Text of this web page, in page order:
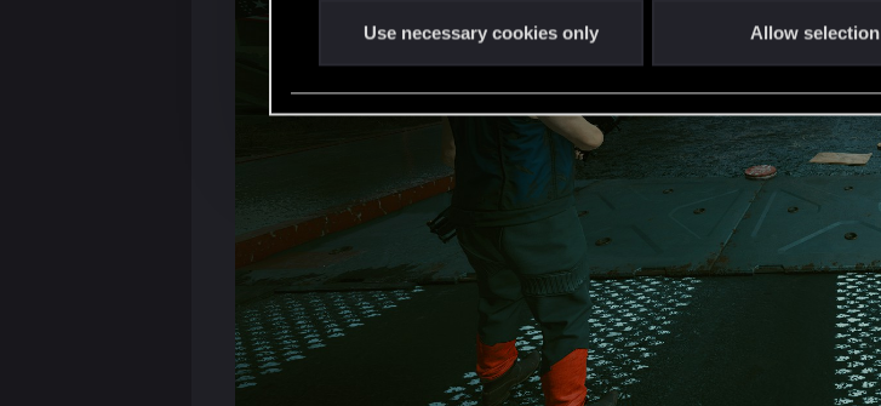
e
l
n
Use necessary cookies only Allow selection